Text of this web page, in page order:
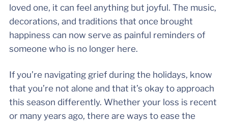
loved one, it can feel anything but joyful. The music,
decorations, and traditions that once brought
happiness can now serve as painful reminders of
someone who is no longer here.
If you’re navigating grief during the holidays, know
that you’re not alone and that it’s okay to approach
this season differently. Whether your loss is recent
or many years ago, there are ways to ease the